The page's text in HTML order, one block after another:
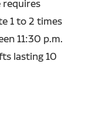
requires
1 to 2 times
11:30 p.m.
lasting 10